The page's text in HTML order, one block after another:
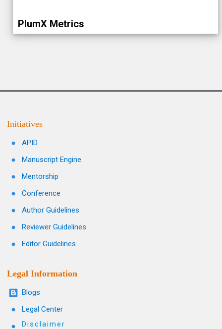
PlumX Metrics
Initiatives
APID
Manuscript Engine
Mentorship
Conference
Author Guidelines
Reviewer Guidelines
Editor Guidelines
Legal Information
Blogs
Legal Center
Disclaimer